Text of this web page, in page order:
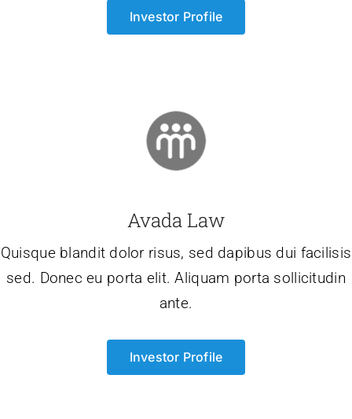
Investor Profile
Avada Law
Quisque blandit dolor risus, sed dapibus dui facilisis
sed. Donec eu porta elit. Aliquam porta sollicitudin
ante.
Investor Profile